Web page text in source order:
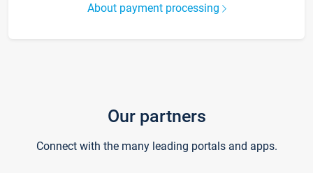
About payment processing
Our partners
Connect with the many leading portals and apps.